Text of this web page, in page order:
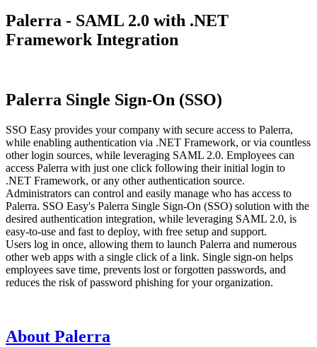
Palerra - SAML 2.0 with .NET
Framework Integration
Palerra Single Sign-On (SSO)
SSO Easy provides your company with secure access to Palerra,
while enabling authentication via .NET Framework, or via countless
other login sources, while leveraging SAML 2.0. Employees can
access Palerra with just one click following their initial login to
.NET Framework, or any other authentication source.
Administrators can control and easily manage who has access to
Palerra. SSO Easy's Palerra Single Sign-On (SSO) solution with the
desired authentication integration, while leveraging SAML 2.0, is
easy-to-use and fast to deploy, with free setup and support.
Users log in once, allowing them to launch Palerra and numerous
other web apps with a single click of a link. Single sign-on helps
employees save time, prevents lost or forgotten passwords, and
reduces the risk of password phishing for your organization.
About Palerra